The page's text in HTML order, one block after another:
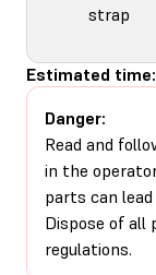
strap
Estimated time:
Danger:
Read and
in the
parts can
Dispose of all
regulations.